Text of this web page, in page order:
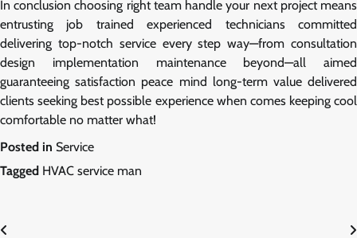
In conclusion choosing right team handle your next project means
entrusting job trained experienced technicians committed
delivering top-notch service every step way—from consultation
design implementation maintenance beyond—all aimed
guaranteeing satisfaction peace mind long-term value delivered
clients seeking best possible experience when comes keeping cool
comfortable no matter what!
Posted in Service
Tagged HVAC service man